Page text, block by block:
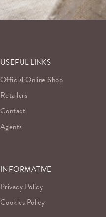
USEFUL LINKS
Official Online Shop
Retailers
Contact
Agents
INFORMATIVE
Privacy Policy
Cookies Policy